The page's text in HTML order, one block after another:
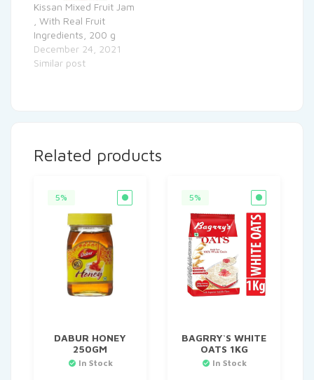
Kissan Mixed Fruit Jam
, With Real Fruit
Ingredients, 200 g
December 24, 2021
Similar post
Related products
5%
DABUR HONEY
250GM
In Stock
5%
BAGRRY`S WHITE
OATS 1KG
In Stock